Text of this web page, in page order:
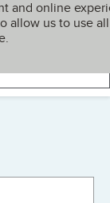
and online
allow us to use all
My BBB